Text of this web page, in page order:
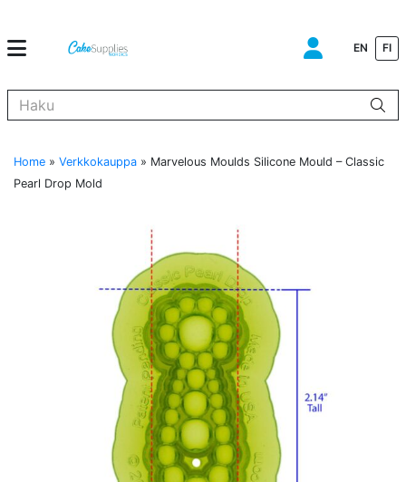
EN FI
Home » Verkkokauppa » Marvelous Moulds Silicone Mould – Classic
Pearl Drop Mold